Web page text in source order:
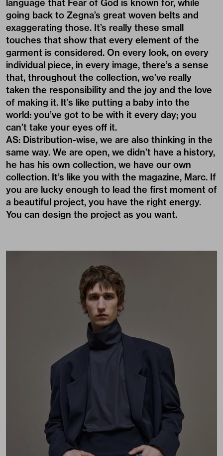
language that Fear of God is known for, while
going back to Zegna’s great woven belts and
exaggerating those. It’s really these small
touches that show that every element of the
garment is considered. On every look, on every
individual piece, in every image, there’s a sense
that, throughout the collection, we’ve really
taken the responsibility and the joy and the love
of making it. It’s like putting a baby into the
world: you’ve got to be with it every day; you
can’t take your eyes off it.
AS: Distribution-wise, we are also thinking in the
same way. We are open, we didn’t have a history,
he has his own collection, we have our own
collection. It’s like you with the magazine, Marc. If
you are lucky enough to lead the first moment of
a beautiful project, you have the right energy.
You can design the project as you want.